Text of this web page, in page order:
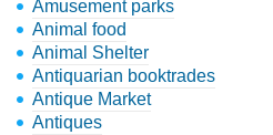
Amusement parks
Animal food
Animal Shelter
Antiquarian booktrades
Antique Market
Antiques